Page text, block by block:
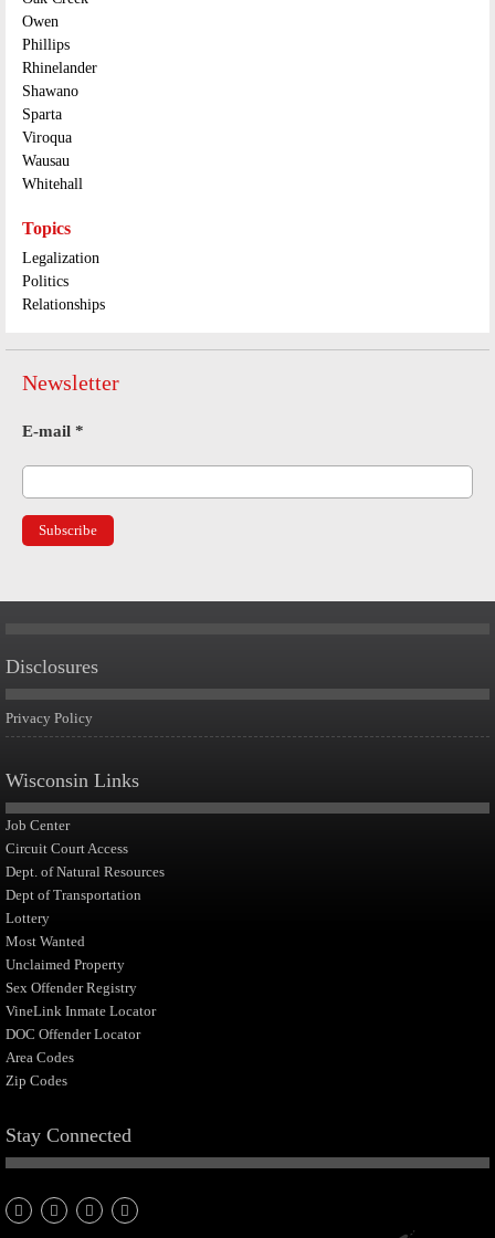
Owen
Phillips
Rhinelander
Shawano
Sparta
Viroqua
Wausau
Whitehall
Topics
Legalization
Politics
Relationships
Newsletter
E-mail *
Disclosures
Privacy Policy
Wisconsin Links
Job Center
Circuit Court Access
Dept. of Natural Resources
Dept of Transportation
Lottery
Most Wanted
Unclaimed Property
Sex Offender Registry
VineLink Inmate Locator
DOC Offender Locator
Area Codes
Zip Codes
Stay Connected